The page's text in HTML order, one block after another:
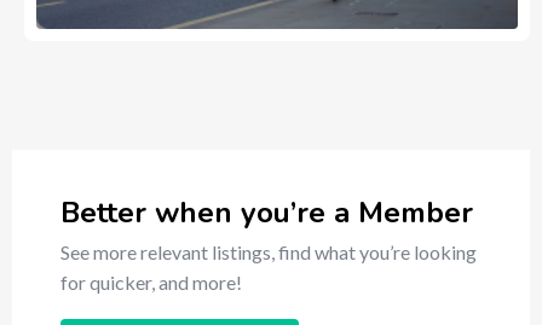
Better when you’re a Member
See more relevant listings, find what you’re looking
for quicker, and more!